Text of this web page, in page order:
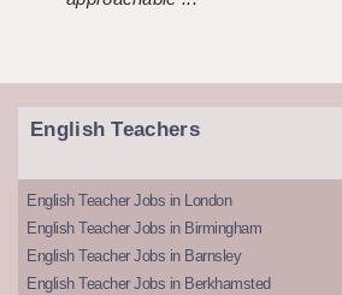
English Teachers
English Teacher Jobs in London
English Teacher Jobs in Birmingham
English Teacher Jobs in Barnsley
English Teacher Jobs in Berkhamsted